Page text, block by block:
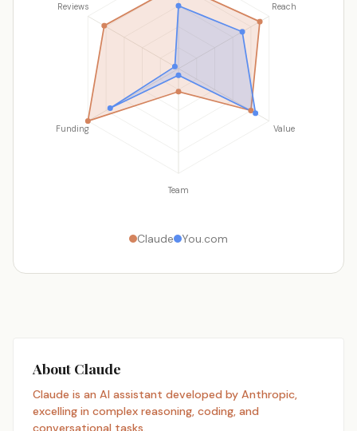
Reach
Value
Team
Funding
Reviews
Claude You.com
About Claude
Claude is an AI assistant developed by Anthropic,
excelling in complex reasoning, coding, and
conversational tasks.